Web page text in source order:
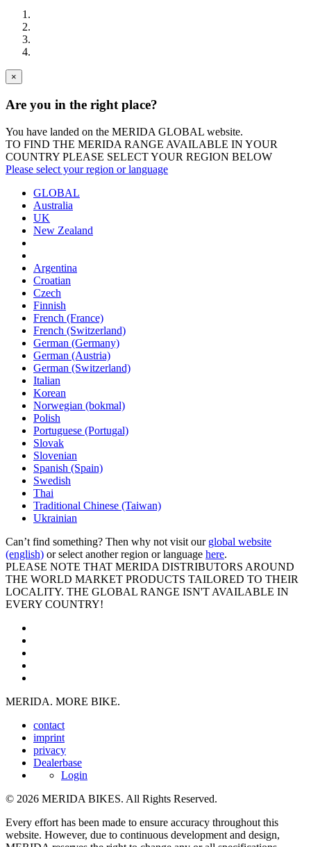
×
Are you in the right place?
You have landed on the MERIDA GLOBAL website.
TO FIND THE MERIDA RANGE AVAILABLE IN YOUR
COUNTRY PLEASE SELECT YOUR REGION BELOW
Please select your region or language
GLOBAL
Australia
UK
New Zealand
Argentina
Croatian
Czech
Finnish
French (France)
French (Switzerland)
German (Germany)
German (Austria)
German (Switzerland)
Italian
Korean
Norwegian (bokmal)
Polish
Portuguese (Portugal)
Slovak
Slovenian
Spanish (Spain)
Swedish
Thai
Traditional Chinese (Taiwan)
Ukrainian
Can’t find something? Then why not visit our global website
(english) or select another region or language here.
PLEASE NOTE THAT MERIDA DISTRIBUTORS AROUND
THE WORLD MARKET PRODUCTS TAILORED TO THEIR
LOCALITY. THE GLOBAL RANGE ISN'T AVAILABLE IN
EVERY COUNTRY!
MERIDA. MORE BIKE.
contact
imprint
privacy
Dealerbase
Login
© 2026 MERIDA BIKES. All Rights Reserved.
Every effort has been made to ensure accuracy throughout this
website. However, due to continuous development and design,